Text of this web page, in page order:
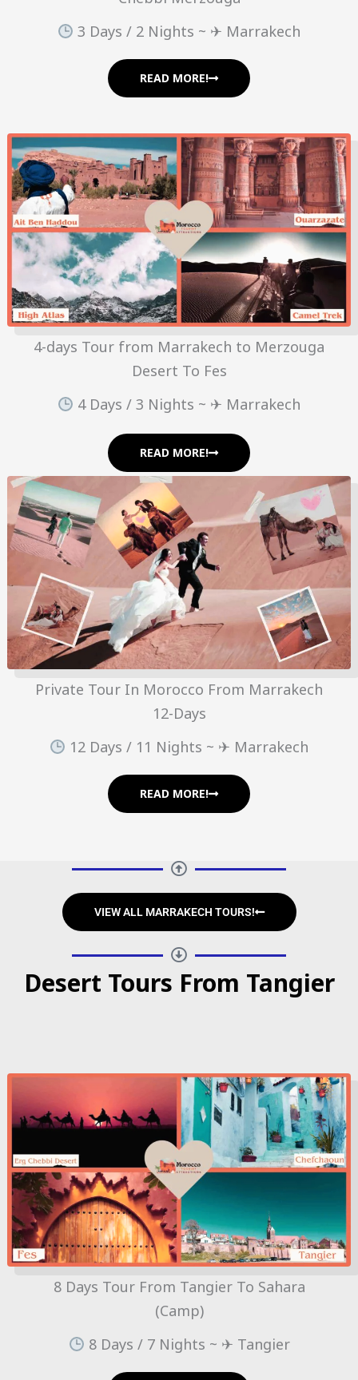
3 Days / 2 Nights ~ ✈ Marrakech
READ MORE!
4-days Tour from Marrakech to Merzouga
Desert To Fes
4 Days / 3 Nights ~ ✈ Marrakech
READ MORE!
Private Tour In Morocco From Marrakech
12-Days
12 Days / 11 Nights ~ ✈ Marrakech
READ MORE!
VIEW ALL MARRAKECH TOURS!
Desert Tours From Tangier
8 Days Tour From Tangier To Sahara
(Camp)
8 Days / 7 Nights ~ ✈ Tangier